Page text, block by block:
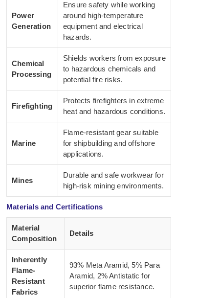
Power
Generation
Ensure safety while working
around high-temperature
equipment and electrical
hazards.
Chemical
Processing
Shields workers from exposure
to hazardous chemicals and
potential fire risks.
Firefighting
Protects firefighters in extreme
heat and hazardous conditions.
Marine
Flame-resistant gear suitable
for shipbuilding and offshore
applications.
Mines
Durable and safe workwear for
high-risk mining environments.
Materials and Certifications
Material
Composition
Details
Inherently
Flame-
Resistant
Fabrics
93% Meta Aramid, 5% Para
Aramid, 2% Antistatic for
superior flame resistance.